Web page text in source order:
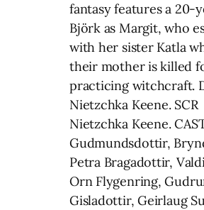
fantasy features a 20-
Björk as Margit, who
with her sister Katla
their mother is killed
practicing witchcraft.
Nietzchka Keene. SCR
Nietzchka Keene.
Gudmundsdottir,
Petra Bragadottir,
Orn Flygenring,
Gisladottir, Geirlaug